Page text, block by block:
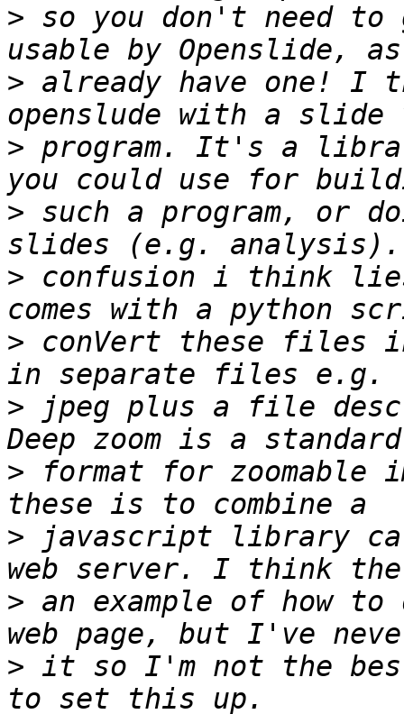
> so you don't need
> already have one! I
> program. It's a
> such a program, or
> confusion i think
> conVert these files
> jpeg plus a file
> format for zoomable
> javascript library
> an example of how
> it so I'm not the